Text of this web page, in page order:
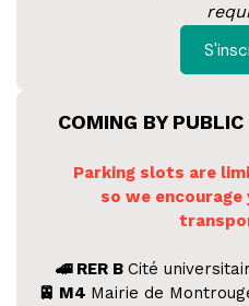
COMING BY
Parking slots are
so we
🚄 RER B Cité
🚈 M4 Mairie de